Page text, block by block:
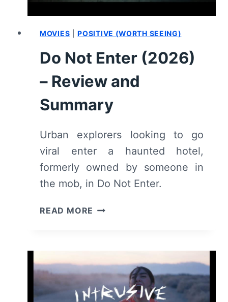
MOVIES |POSITIVE (WORTH SEEING)
Do Not Enter (2026)
– Review and
Summary
Urban explorers looking to go
viral enter a haunted hotel,
formerly owned by someone in
the mob, in Do Not Enter.
READ MORE DO
REVIEW
AND
SUMMARY